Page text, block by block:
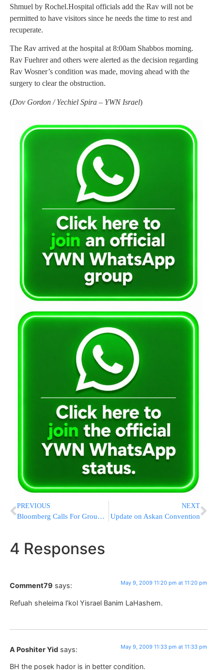
Shmuel by Rochel.Hospital officials add the Rav will not be
permitted to have visitors since he needs the time to rest and
recuperate.
The Rav arrived at the hospital at 8:00am Shabbos morning.
Rav Fuehrer and others were alerted as the decision regarding
Rav Wosner’s condition was made, moving ahead with the
surgery to clear the obstruction.
(Dov Gordon / Yechiel Spira – YWN Israel)
PREVIOUS
Bloomberg Calls For Ground Zero Summit
NEXT
Update on Askan Convention
4 Responses
Comment79 says: May 9, 2009 11:20 pm at 11:20 pm
Refuah sheleima l’kol Yisrael Banim LaHashem.
A Poshiter Yid says: May 9, 2009 11:33 pm at 11:33 pm
BH the posek hador is in better condition.